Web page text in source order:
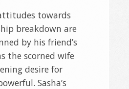
towards
breakdown are
by his friend’s
the scorned wife
desire for
Sasha’s